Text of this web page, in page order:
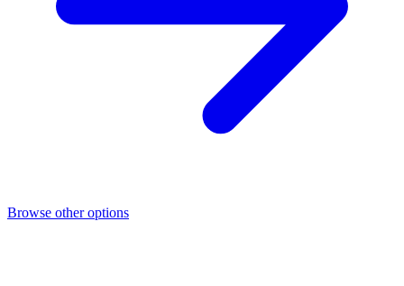
Browse other options